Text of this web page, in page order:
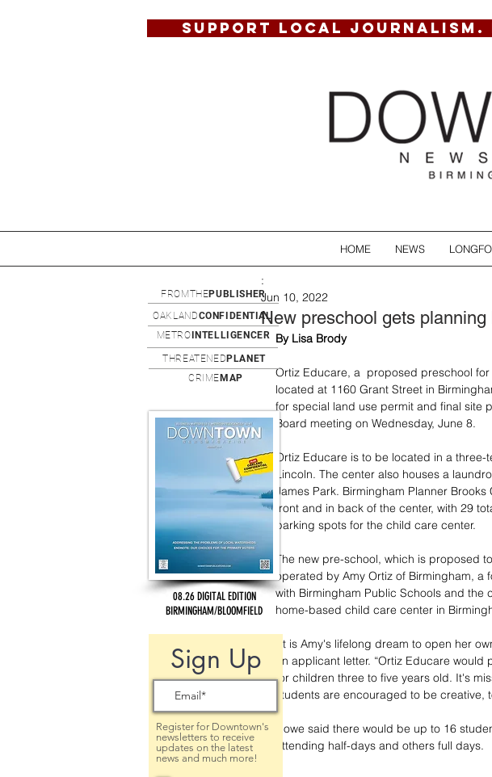
SUPPORT LOCAL
HOME NEWS
New preschool gets
:
Jun 10, 2022
By Lisa Brody
Ortiz Educare, a  proposed preschool
located at 1160 Grant Street in
for special land use permit and final site
Board meeting on Wednesday, June 8.
Ortiz Educare is to be located in a
Lincoln. The center also houses a
James Park. Birmingham Planner
front and in back of the center, with 29
parking spots for the child care center.
The new pre-school, which is proposed
operated by Amy Ortiz of Birmingham,
with Birmingham Public Schools and
home-based child care center in
“It is Amy's lifelong dream to open her
an applicant letter. “Ortiz Educare
for children three to five years old. It's
students are encouraged to be
Howe said there would be up to 16
attending half-days and others full days.
08.26 DIGITAL EDITION
BIRMINGHAM/BLOOMFIELD
Sign Up
Register for Downtown's
newsletters to receive
updates on the latest
news and much more!
OAKLANDCONFIDENTIAL
METRO INTELLIGENCER
FROMTHEPUBLISHER
THREATENED PLANET
CRIME MAP